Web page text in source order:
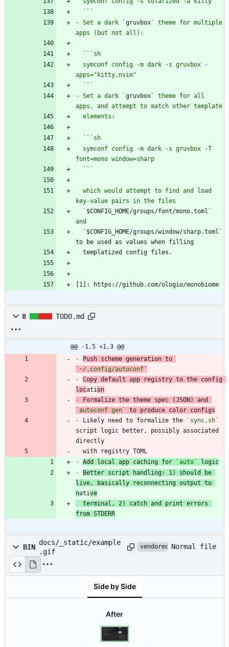
  `
`
- Set a dark `gruvbox` theme for multiple
  `
`
  `
`
- Set a dark `gruvbox` theme for all
  `
`
  `
`
  `
$CONFIG_HOME/groups/font/mono.toml `
  `
$CONFIG_HOME/groups/window/sharp.toml`
[1]: https://github.com/ologio/monobiome
8 TODO.md
@@ -1,5 +1,3 @@
-
`~/.config/autoconf`
- Copy default app registry to the config
location
-
`autoconf gen`
- Likely need to formalize the
`sync.sh`
script logic better, possibly associated
  with registry TOML
- Add local app caching for `auto`
logic
-
Better script handling: 1) should be
live, basically reconnecting output to
native
from STDERR
BIN
docs/_static/example
.gif
vendored Normal file
Side by Side
After